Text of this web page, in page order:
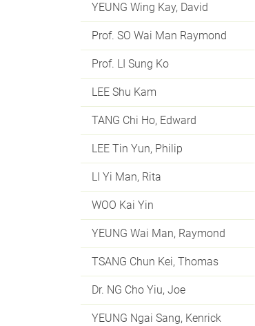
YEUNG Wing Kay, David
Prof. SO Wai Man Raymond
Prof. LI Sung Ko
LEE Shu Kam
TANG Chi Ho, Edward
LEE Tin Yun, Philip
LI Yi Man, Rita
WOO Kai Yin
YEUNG Wai Man, Raymond
TSANG Chun Kei, Thomas
Dr. NG Cho Yiu, Joe
YEUNG Ngai Sang, Kenrick